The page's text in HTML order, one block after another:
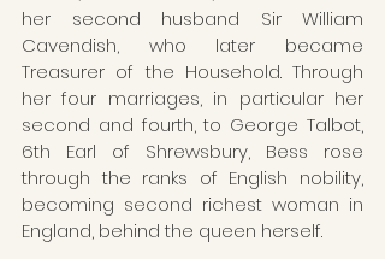
her second husband Sir William
Cavendish, who later became
Treasurer of the Household. Through
her four marriages, in particular her
second and fourth, to George Talbot,
6th Earl of Shrewsbury, Bess rose
through the ranks of English nobility,
becoming second richest woman in
England, behind the queen herself.